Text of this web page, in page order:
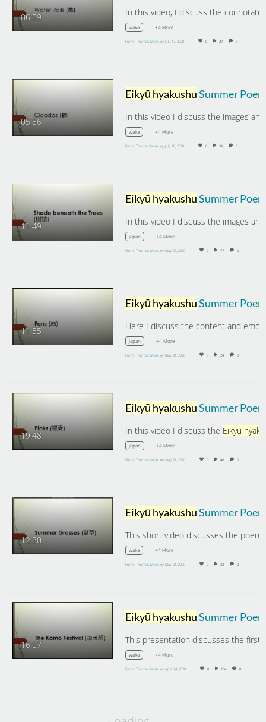
06:59
waka +4 More
From Thomas McAuley July 17, 2020 0 27 0
05:36
Eikyū hyakushuSummer Poems: Cicadas
In this video I discuss the images
waka +4 More
From Thomas McAuley July 10, 2020 0 39 0
11:49
Eikyū hyakushuSummer Poems: The Shade beneath the Trees
japan +4 More
From Thomas McAuley May 29, 2020 0 77 0
11:35
Eikyū hyakushuSummer Poems: Fans
japan +4 More
From Thomas McAuley May 21, 2020 0 24 0
19:48
Eikyū hyakushuSummer Poems: Pinks
In this video I discuss the Eikyū
japan +4 More
From Thomas McAuley May 21, 2020 0 40 0
12:30
Eikyū hyakushuSummer Poems: Summer Grasses
waka +4 More
From Thomas McAuley May 01, 2020 0 33 0
16:07
Eikyū hyakushuSummer Poems: The Kamo Festival and Summer Garb
waka +4 More
From Thomas McAuley April 24, 2020 0 104 0